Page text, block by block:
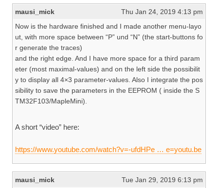
mausi_mick
Thu Jan 24, 2019 4:13 pm
Now is the hardware finished and I made another menu-layo
ut, with more space between “P” und “N” (the start-buttons fo
r generate the traces)
and the right edge. And I have more space for a third param
eter (most maximal-values) and on the left side the possibilit
y to display all 4×3 parameter-values. Also I integrate the pos
sibility to save the parameters in the EEPROM ( inside the S
TM32F103/MapleMini).
A short “video” here:
https://www.youtube.com/watch?v=-ufdHPe … e=youtu.be
mausi_mick
Tue Jan 29, 2019 6:13 pm